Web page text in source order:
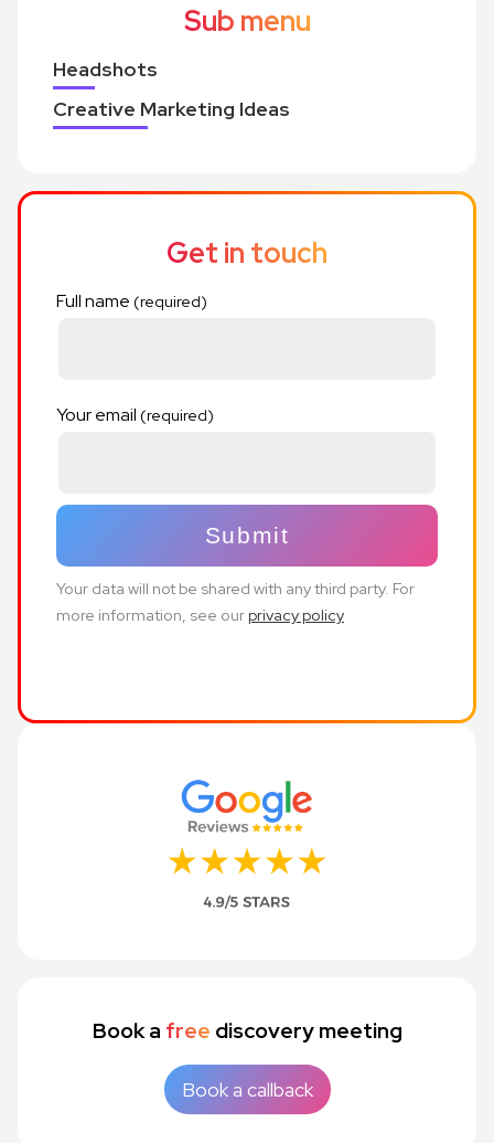
Sub menu
Headshots
Creative Marketing Ideas
Get in touch
Full name
Your email
Your data will not be shared with any third party. For
more information, see our privacy policy
Book a free discovery meeting
Book a callback